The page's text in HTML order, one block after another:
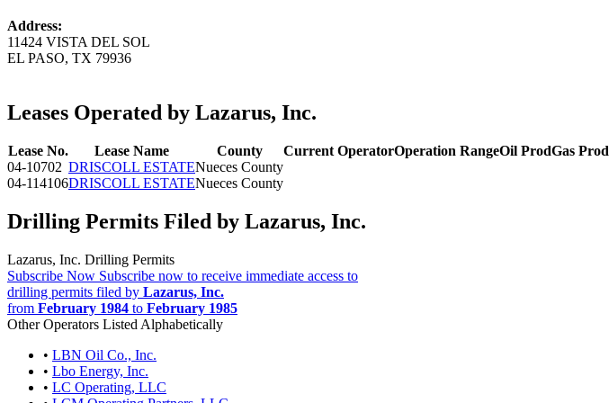
Address:
11424 VISTA DEL SOL
EL PASO, TX 79936
Leases Operated by Lazarus, Inc.
Lease No. Lease Name County Current OperatorOperation RangeOil ProdGas Prod
04-10702 DRISCOLL ESTATENueces County
04-114106DRISCOLL ESTATENueces County
Drilling Permits Filed by Lazarus, Inc.
Lazarus, Inc. Drilling Permits
Subscribe Now Subscribe now to receive immediate access to
drilling permits filed by Lazarus, Inc.
from February 1984 to February 1985
Other Operators Listed Alphabetically
• LBN Oil Co., Inc.
• Lbo Energy, Inc.
• LC Operating, LLC